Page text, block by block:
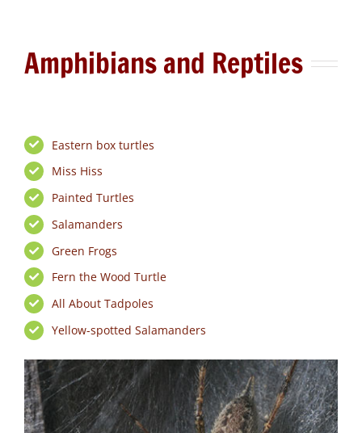
Amphibians and Reptiles
Eastern box turtles
Miss Hiss
Painted Turtles
Salamanders
Green Frogs
Fern the Wood Turtle
All About Tadpoles
Yellow-spotted Salamanders